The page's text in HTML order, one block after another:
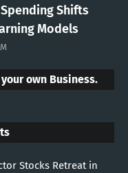
Spending Shifts
Models
own Business.
Stocks Retreat in